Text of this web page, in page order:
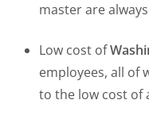
master are
Low cost of
employees, all of
to the low cost of